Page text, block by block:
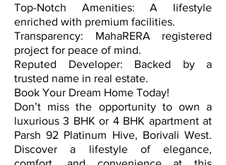
Top-Notch Amenities: A lifestyle
enriched with premium facilities.
Transparency: MahaRERA registered
project for peace of mind.
Reputed Developer: Backed by a
trusted name in real estate.
Book Your Dream Home Today!
Don’t miss the opportunity to own a
luxurious 3 BHK or 4 BHK apartment at
Parsh 92 Platinum Hive, Borivali West.
Discover a lifestyle of elegance,